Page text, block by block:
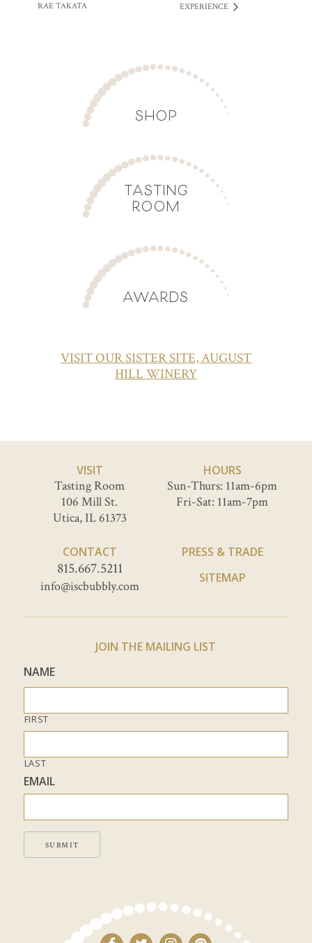
RAE TAKATA
EXPERIENCE
SHOP
TASTING
ROOM
AWARDS
VISIT OUR SISTER SITE, AUGUST
HILL WINERY
VISIT
Tasting Room
106 Mill St.
Utica, IL 61373
HOURS
Sun-Thurs: 11am-6pm
Fri-Sat: 11am-7pm
CONTACT
815.667.5211
info@iscbubbly.com
PRESS & TRADE
SITEMAP
JOIN THE MAILING LIST
NAME
FIRST
LAST
EMAIL
SUBMIT